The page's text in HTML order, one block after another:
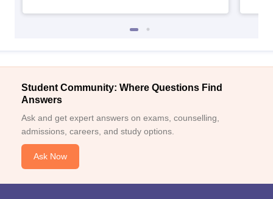
Student Community: Where Questions Find
Answers
Ask and get expert answers on exams, counselling,
admissions, careers, and study options.
Ask Now